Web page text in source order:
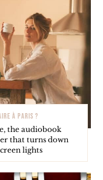
À PARIS ?
the audiobook
that turns down
lights